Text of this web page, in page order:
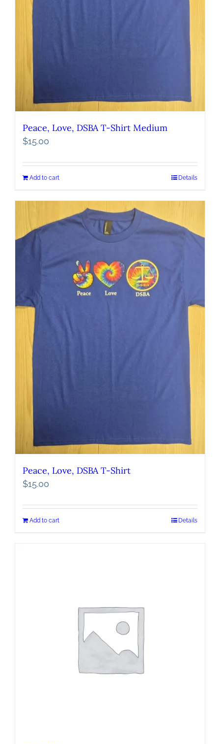
Peace, Love, DSBA T-Shirt Medium
$15.00
Add to cart Details
Peace, Love, DSBA T-Shirt
$15.00
Add to cart Details